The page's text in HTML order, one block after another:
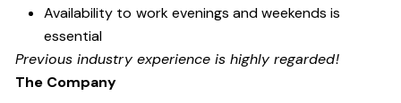
Availability to work evenings and weekends is
essential
Previous industry experience is highly regarded!
The Company